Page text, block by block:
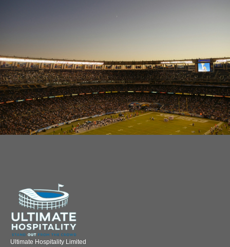
Ultimate Hospitality Limited